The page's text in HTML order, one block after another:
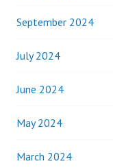
September 2024
July 2024
June 2024
May 2024
March 2024